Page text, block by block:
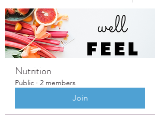
Nutrition
Public · 2 members
Join